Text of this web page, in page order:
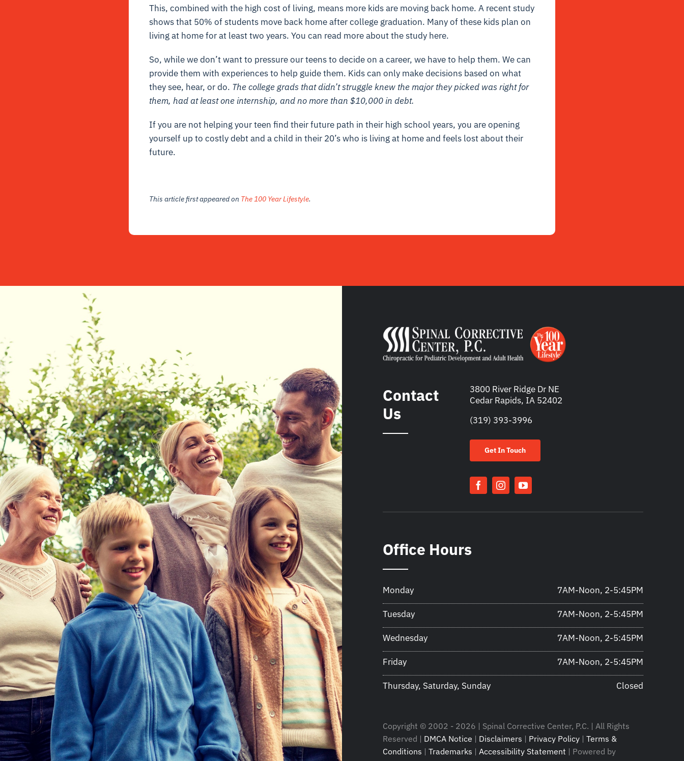
This, combined with the high cost of living, means more kids are moving back home. A recent study
shows that 50% of students move back home after college graduation. Many of these kids plan on
living at home for at least two years. You can read more about the study here.
So, while we don’t want to pressure our teens to decide on a career, we have to help them. We can
provide them with experiences to help guide them. Kids can only make decisions based on what
they see, hear, or do. The college grads that didn’t struggle knew the major they picked was right for
them, had at least one internship, and no more than $10,000 in debt.
If you are not helping your teen find their future path in their high school years, you are opening
yourself up to costly debt and a child in their 20’s who is living at home and feels lost about their
future.
This article first appeared on The 100 Year Lifestyle.
Contact
Us
3800 River Ridge Dr NE
Cedar Rapids, IA 52402
(319) 393-3996
Get In Touch
Office Hours
Monday 7AM-Noon, 2-5:45PM
Tuesday 7AM-Noon, 2-5:45PM
Wednesday 7AM-Noon, 2-5:45PM
Friday 7AM-Noon, 2-5:45PM
Thursday, Saturday, Sunday Closed
Copyright © 2002 - 2026 | Spinal Corrective Center, P.C. | All Rights
Reserved | DMCA Notice | Disclaimers | Privacy Policy | Terms &
Conditions | Trademarks | Accessibility Statement | Powered by